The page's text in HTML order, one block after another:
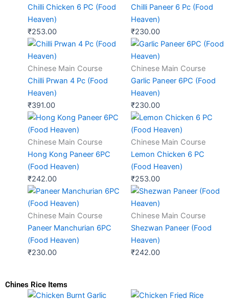
Chilli Chicken 6 PC (Food
Heaven)
₹253.00
Chilli Paneer 6 Pc (Food
Heaven)
₹230.00
Chinese Main Course
Chilli Prwan 4 Pc (Food
Heaven)
₹391.00
Chinese Main Course
Garlic Paneer 6PC (Food
Heaven)
₹230.00
Chinese Main Course
Hong Kong Paneer 6PC
(Food Heaven)
₹242.00
Chinese Main Course
Lemon Chicken 6 PC
(Food Heaven)
₹253.00
Chinese Main Course
Paneer Manchurian 6PC
(Food Heaven)
₹230.00
Chinese Main Course
Shezwan Paneer (Food
Heaven)
₹242.00
Chines Rice Items